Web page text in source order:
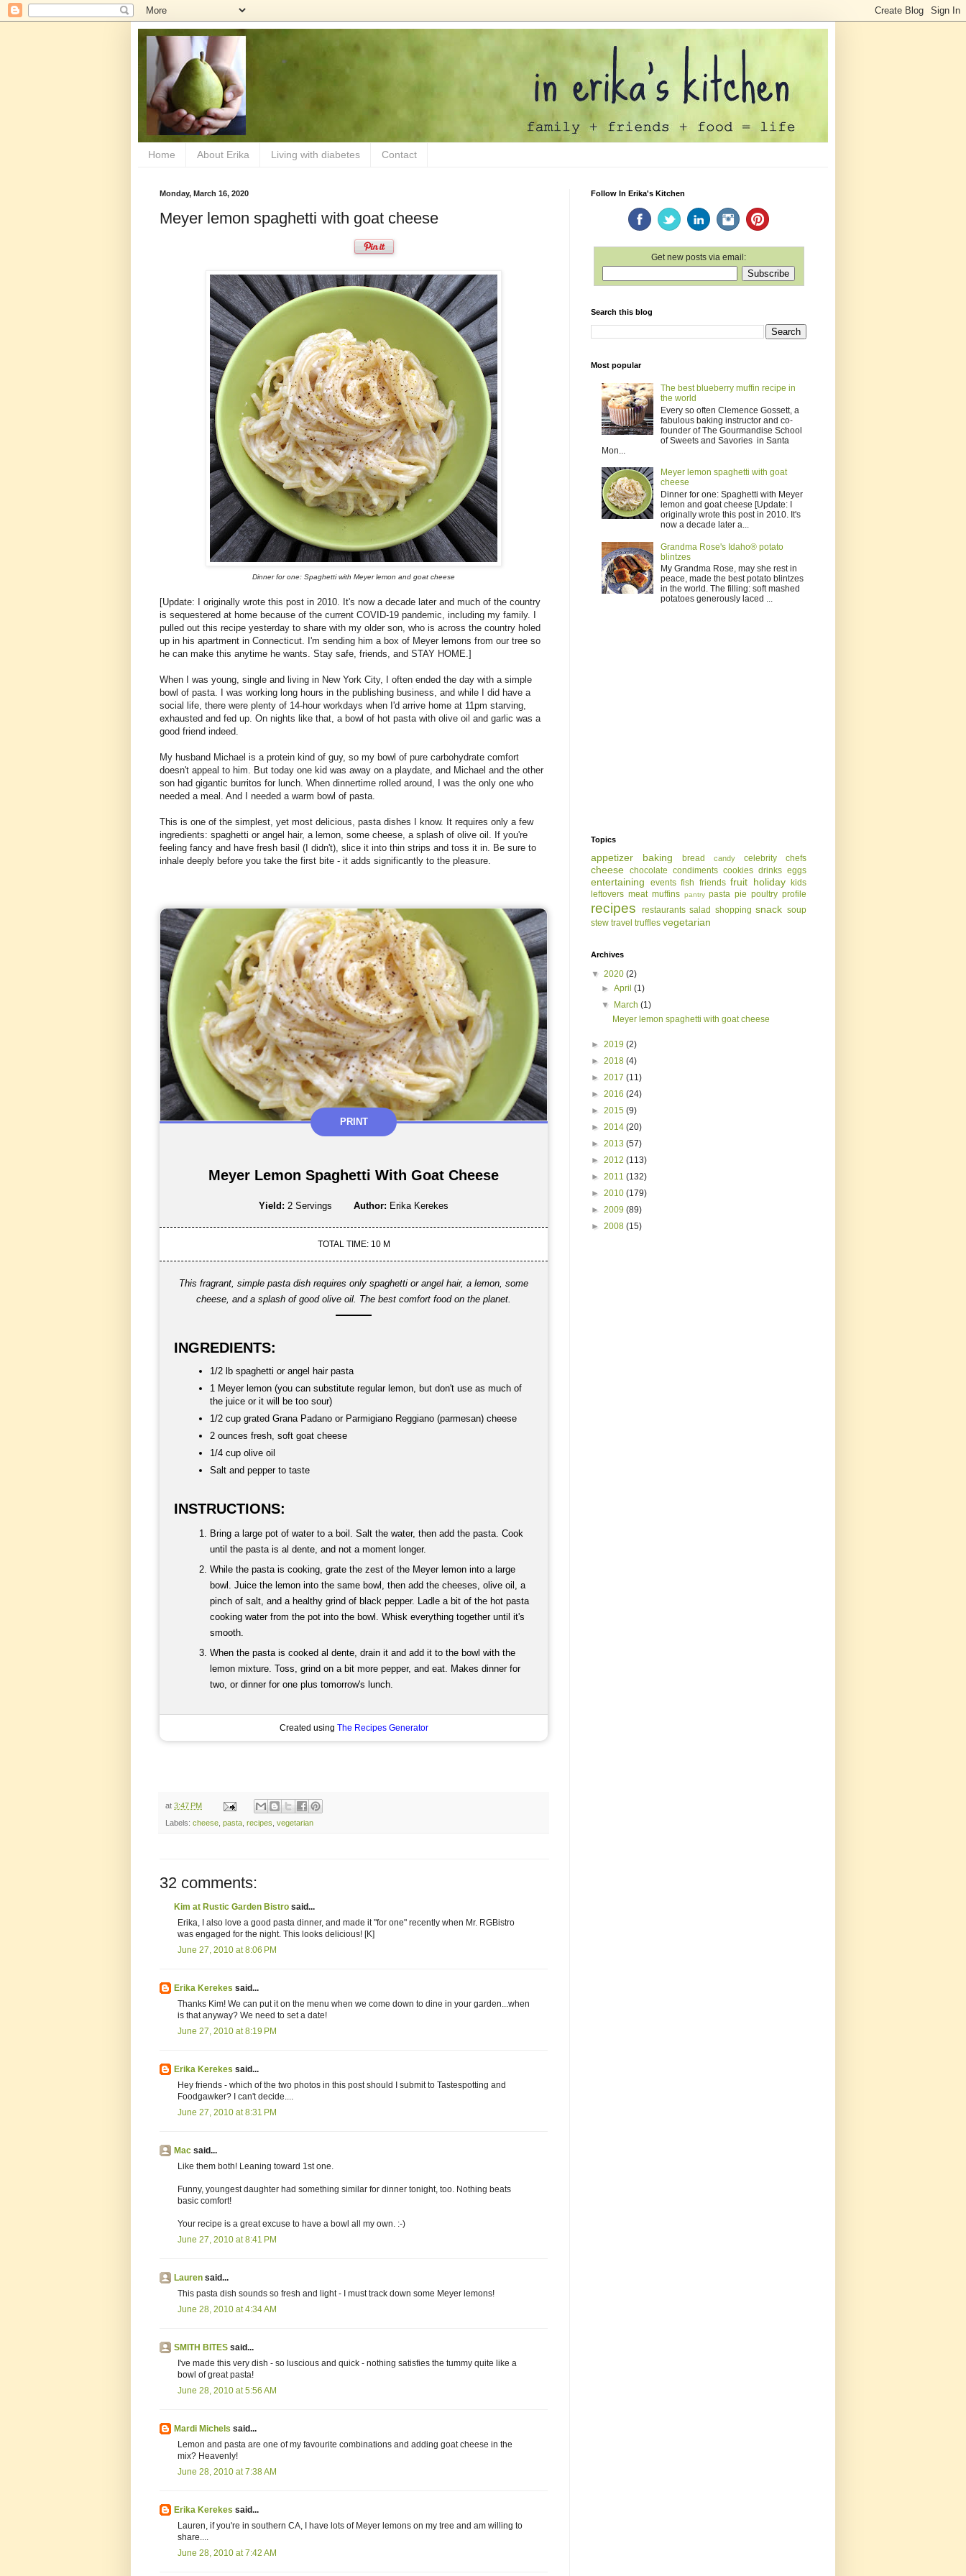
Home About Erika Living with diabetes Contact
Monday, March 16, 2020
Meyer lemon spaghetti with goat cheese
Dinner for one: Spaghetti with Meyer lemon and goat cheese
[Update: I originally wrote this post in 2010. It's now a decade later and much of the country
is sequestered at home because of the current COVID-19 pandemic, including my family. I
pulled out this recipe yesterday to share with my older son, who is across the country holed
up in his apartment in Connecticut. I'm sending him a box of Meyer lemons from our tree so
he can make this anytime he wants. Stay safe, friends, and STAY HOME.]
When I was young, single and living in New York City, I often ended the day with a simple
bowl of pasta. I was working long hours in the publishing business, and while I did have a
social life, there were plenty of 14-hour workdays when I'd arrive home at 11pm starving,
exhausted and fed up. On nights like that, a bowl of hot pasta with olive oil and garlic was a
good friend indeed.
My husband Michael is a protein kind of guy, so my bowl of pure carbohydrate comfort
doesn't appeal to him. But today one kid was away on a playdate, and Michael and the other
son had gigantic burritos for lunch. When dinnertime rolled around, I was the only one who
needed a meal. And I needed a warm bowl of pasta.
This is one of the simplest, yet most delicious, pasta dishes I know. It requires only a few
ingredients: spaghetti or angel hair, a lemon, some cheese, a splash of olive oil. If you're
feeling fancy and have fresh basil (I didn't), slice it into thin strips and toss it in. Be sure to
inhale deeply before you take the first bite - it adds significantly to the pleasure.
PRINT
Meyer Lemon Spaghetti With Goat Cheese
Yield: 2 Servings Author: Erika Kerekes
TOTAL TIME: 10 M
This fragrant, simple pasta dish requires only spaghetti or angel hair, a lemon, some
cheese, and a splash of good olive oil. The best comfort food on the planet.
INGREDIENTS:
1/2 lb spaghetti or angel hair pasta
1 Meyer lemon (you can substitute regular lemon, but don't use as much of
the juice or it will be too sour)
1/2 cup grated Grana Padano or Parmigiano Reggiano (parmesan) cheese
2 ounces fresh, soft goat cheese
1/4 cup olive oil
Salt and pepper to taste
INSTRUCTIONS:
Bring a large pot of water to a boil. Salt the water, then add the pasta. Cook
until the pasta is al dente, and not a moment longer.
While the pasta is cooking, grate the zest of the Meyer lemon into a large
bowl. Juice the lemon into the same bowl, then add the cheeses, olive oil, a
pinch of salt, and a healthy grind of black pepper. Ladle a bit of the hot pasta
cooking water from the pot into the bowl. Whisk everything together until it's
smooth.
When the pasta is cooked al dente, drain it and add it to the bowl with the
lemon mixture. Toss, grind on a bit more pepper, and eat. Makes dinner for
two, or dinner for one plus tomorrow's lunch.
Created using The Recipes Generator
at 3:47 PM
Labels: cheese, pasta, recipes, vegetarian
32 comments:
Kim at Rustic Garden Bistro said...
Erika, I also love a good pasta dinner, and made it "for one" recently when Mr. RGBistro
was engaged for the night. This looks delicious! [K]
June 27, 2010 at 8:06 PM
Erika Kerekes said...
Thanks Kim! We can put it on the menu when we come down to dine in your garden...when
is that anyway? We need to set a date!
June 27, 2010 at 8:19 PM
Erika Kerekes said...
Hey friends - which of the two photos in this post should I submit to Tastespotting and
Foodgawker? I can't decide....
June 27, 2010 at 8:31 PM
Mac said...
Like them both! Leaning toward 1st one.
Funny, youngest daughter had something similar for dinner tonight, too. Nothing beats
basic comfort!
Your recipe is a great excuse to have a bowl all my own. :-)
June 27, 2010 at 8:41 PM
Lauren said...
This pasta dish sounds so fresh and light - I must track down some Meyer lemons!
June 28, 2010 at 4:34 AM
SMITH BITES said...
I've made this very dish - so luscious and quick - nothing satisfies the tummy quite like a
bowl of great pasta!
June 28, 2010 at 5:56 AM
Mardi Michels said...
Lemon and pasta are one of my favourite combinations and adding goat cheese in the
mix? Heavenly!
June 28, 2010 at 7:38 AM
Erika Kerekes said...
Lauren, if you're in southern CA, I have lots of Meyer lemons on my tree and am willing to
share....
June 28, 2010 at 7:42 AM
Follow In Erika's Kitchen
Get new posts via email:
Search this blog
Most popular
The best blueberry muffin recipe in
the world
Every so often Clemence Gossett, a
fabulous baking instructor and co-
founder of The Gourmandise School
of Sweets and Savories in Santa
Mon...
Meyer lemon spaghetti with goat
cheese
Dinner for one: Spaghetti with Meyer
lemon and goat cheese [Update: I
originally wrote this post in 2010. It's
now a decade later a...
Grandma Rose's Idaho® potato
blintzes
My Grandma Rose, may she rest in
peace, made the best potato blintzes
in the world. The filling: soft mashed
potatoes generously laced ...
Topics
appetizer baking bread candy celebrity chefs
cheese chocolate condiments cookies drinks eggs
entertaining events fish friends fruit holiday
kids
leftovers meat muffins pantry pasta pie poultry profile
recipes restaurants salad shopping snack soup
stew travel truffles vegetarian
Archives
▼ 2020 (2)
►April(1)
▼
March(1)
Meyer lemon spaghetti with goat cheese
► 2019 (2)
► 2018 (4)
► 2017 (11)
► 2016 (24)
► 2015 (9)
► 2014 (20)
► 2013 (57)
► 2012 (113)
► 2011 (132)
► 2010 (179)
► 2009 (89)
► 2008 (15)